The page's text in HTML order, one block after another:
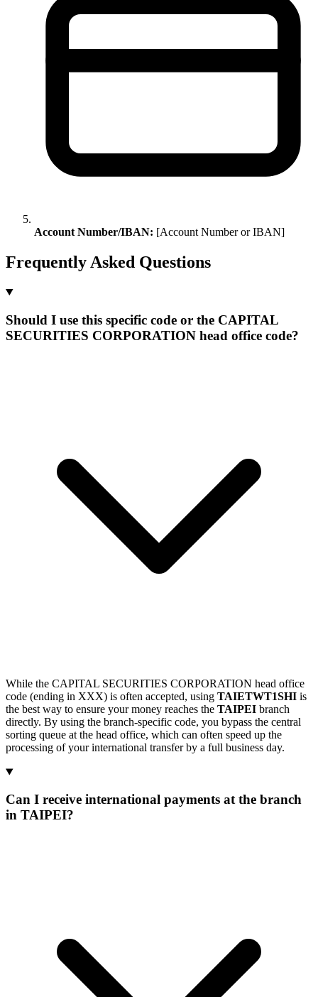
Account Number/IBAN: [Account Number or IBAN]
Frequently Asked Questions
Should I use this specific code or the CAPITAL
SECURITIES CORPORATION head office code?
While the CAPITAL SECURITIES CORPORATION head office
code (ending in XXX) is often accepted, using TAIETWT1SHI is
the best way to ensure your money reaches the TAIPEI branch
directly. By using the branch-specific code, you bypass the central
sorting queue at the head office, which can often speed up the
processing of your international transfer by a full business day.
Can I receive international payments at the branch
in TAIPEI?